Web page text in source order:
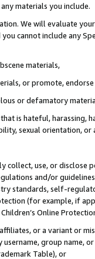
materials you include.
We will evaluate
cannot include any
materials,
or promote,
or defamatory
is hateful, harassing,
sexual orientation, or
collect, use, or
and/or
standards, self-
(for example, if
Online
or a variant or
username, group
Table), or